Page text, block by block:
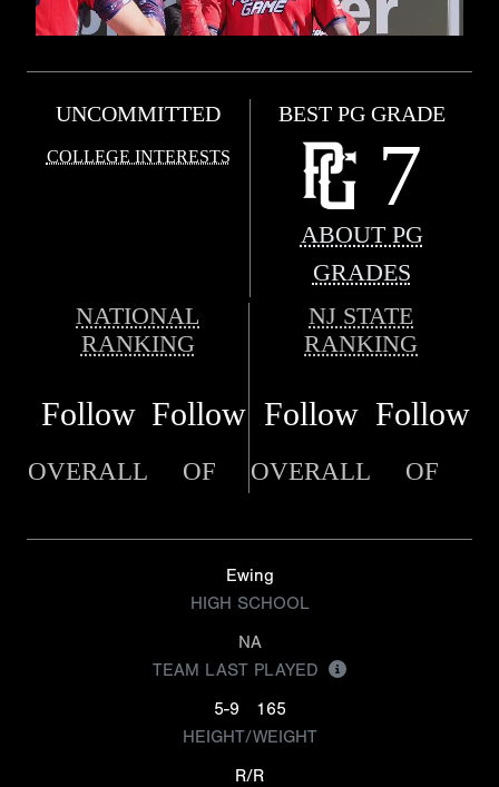
UNCOMMITTED
COLLEGE INTERESTS
BEST PG GRADE
7
ABOUT PG
GRADES
NATIONAL
RANKING
NJ STATE
RANKING
Follow Follow Follow Follow
OVERALL OF OVERALL OF
Ewing
HIGH SCHOOL
NA
TEAM LAST PLAYED
5-9
165
HEIGHT/WEIGHT
R/R